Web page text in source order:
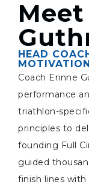
HEAD
Coach Erinne
performance
triathlon-
principles to
founding Full
guided
finish lines